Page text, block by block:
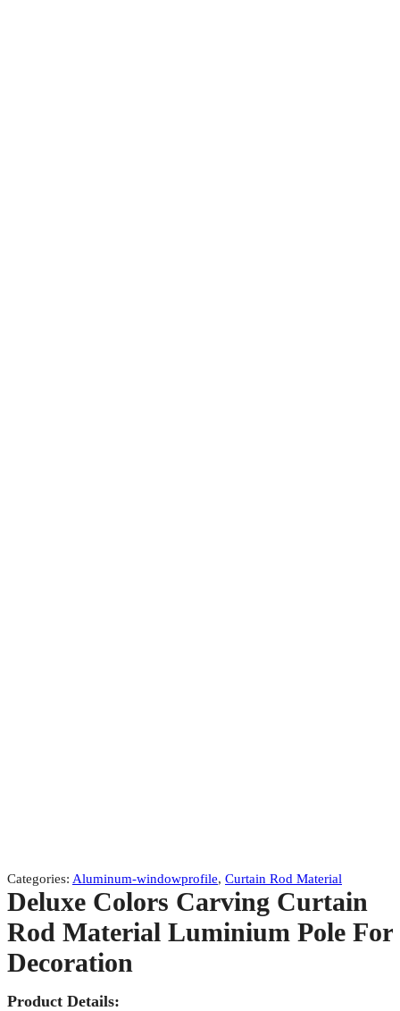
Categories: Aluminum-windowprofile, Curtain Rod Material
Deluxe Colors Carving Curtain
Rod Material Luminium Pole For
Decoration
Product Details: